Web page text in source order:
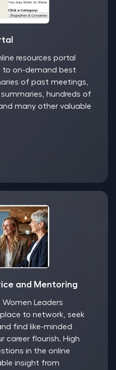
resources portal
to on-demand best
of past meetings,
hundreds of
many other valuable
and Mentoring
Leaders
to network, seek
find like-minded
career flourish. High
in the online
insight from